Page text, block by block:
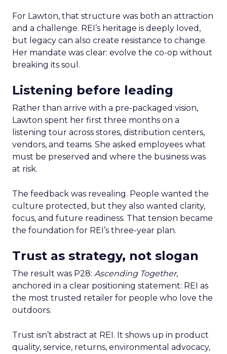
For Lawton, that structure was both an attraction
and a challenge. REI’s heritage is deeply loved,
but legacy can also create resistance to change.
Her mandate was clear: evolve the co-op without
breaking its soul.
Listening before leading
Rather than arrive with a pre-packaged vision,
Lawton spent her first three months on a
listening tour across stores, distribution centers,
vendors, and teams. She asked employees what
must be preserved and where the business was
at risk.
The feedback was revealing. People wanted the
culture protected, but they also wanted clarity,
focus, and future readiness. That tension became
the foundation for REI’s three-year plan.
Trust as strategy, not slogan
The result was P28: Ascending Together,
anchored in a clear positioning statement: REI as
the most trusted retailer for people who love the
outdoors.
Trust isn’t abstract at REI. It shows up in product
quality, service, returns, environmental advocacy,